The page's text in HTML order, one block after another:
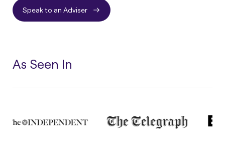
Speak to an Adviser
As Seen In